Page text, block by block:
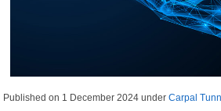
Published on 1 December 2024 underCarpal